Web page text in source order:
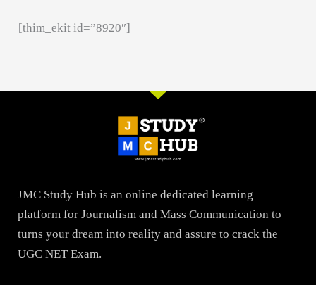
[thim_ekit id=”8920″]
JMC Study Hub is an online dedicated learning
platform for Journalism and Mass Communication to
turns your dream into reality and assure to crack the
UGC NET Exam.